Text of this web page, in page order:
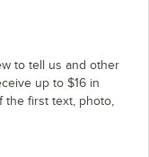
to tell us and other
up to $16 in
the first text, photo,